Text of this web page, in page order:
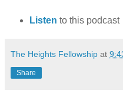
Listen to this podcast
The Heights Fellowship at
Share